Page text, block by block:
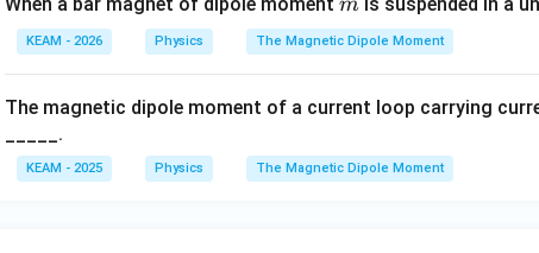
m
KEAM - 2026 Physics The Magnetic Dipole Moment
The magnetic dipole moment of a current loop carrying
_____.
KEAM - 2025 Physics The Magnetic Dipole Moment